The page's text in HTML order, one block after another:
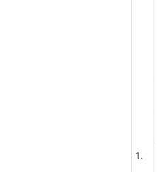
1.